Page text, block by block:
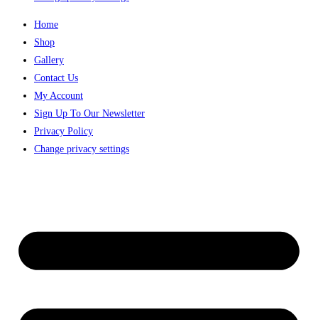
Home
Shop
Gallery
Contact Us
My Account
Sign Up To Our Newsletter
Privacy Policy
Change privacy settings